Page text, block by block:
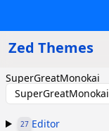
Zed Themes
SuperGreatMonokai
SuperGreatMonokai
27 Editor